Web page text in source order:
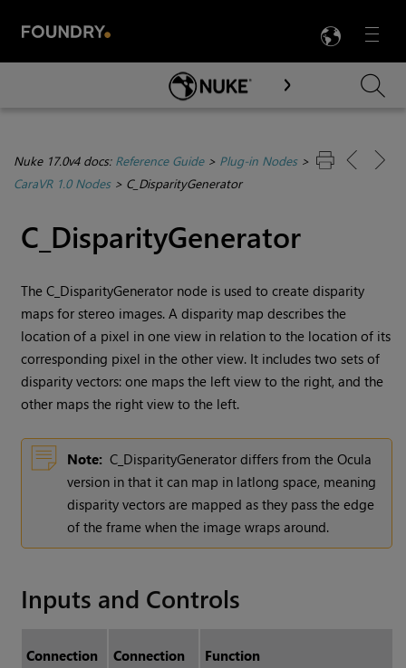
Menu

Skip To Main Content
Nuke 17.0v4 docs: Reference Guide> Plug-in Nodes>
CaraVR 1.0 Nodes> C_DisparityGenerator
C_DisparityGenerator
The C_DisparityGenerator node is used to create disparity
maps for stereo images. A disparity map describes the
location of a pixel in one view in relation to the location of its
corresponding pixel in the other view. It includes two sets of
disparity vectors: one maps the left view to the right, and the
other maps the right view to the left.
Note: C_DisparityGenerator differs from the Ocula
version in that it can map in latlong space, meaning
disparity vectors are mapped as they pass the edge
of the frame when the image wraps around.
Inputs and Controls
Connection
Connection
Function